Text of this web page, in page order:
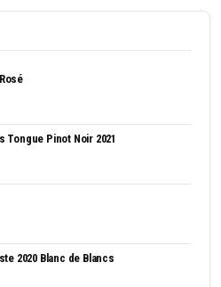
Tongue Pinot Noir 2021
2020 Blanc de Blancs